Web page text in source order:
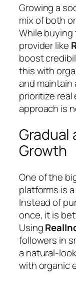
Growing a
mix of both
While
provider like
boost
this with
and
prioritize
approach is
Gradual
Growth
One of the
platforms is
Instead of
once, it is
Using
followers in
a natural-
with organic